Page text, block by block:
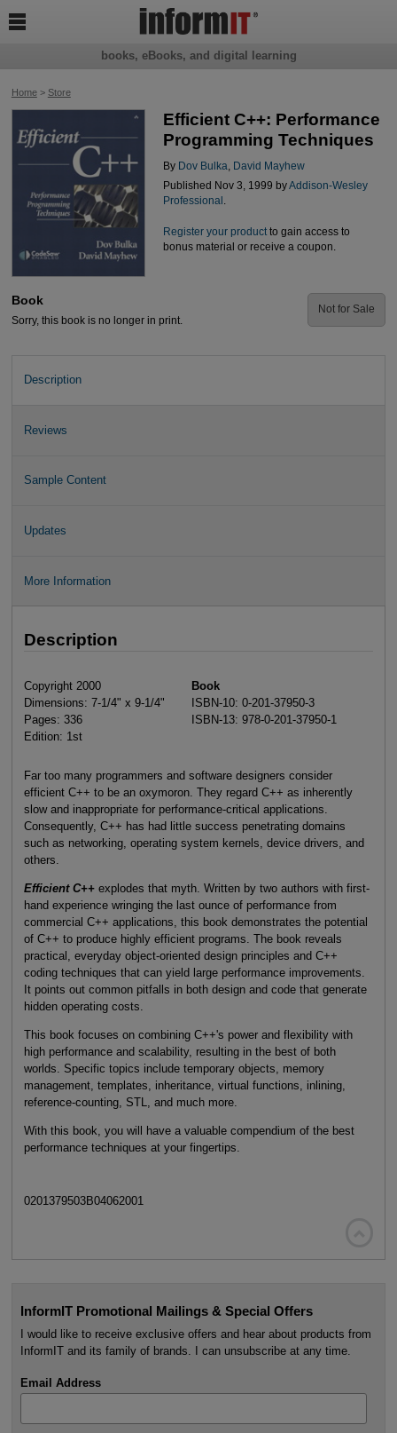
Home> Store
Efficient C++: Performance
Programming Techniques
By Dov Bulka
David Mayhew
Published Nov 3, 1999 byAddison-Wesley
Professional .
Register your productto gain access to
bonus material or receive a coupon.
Book
Sorry, this book is no longer in print.
Not for Sale
Description
Reviews
Sample Content
Updates
More Information
Description
Copyright 2000
Dimensions: 7-1/4" x 9-1/4"
Pages: 336
Edition: 1st
Book
ISBN-10: 0-201-37950-3
ISBN-13: 978-0-201-37950-1
Far too many programmers and software designers consider
efficient C++ to be an oxymoron. They regard C++ as inherently
slow and inappropriate for performance-critical applications.
Consequently, C++ has had little success penetrating domains
such as networking, operating system kernels, device drivers, and
others.
Efficient C++explodes that myth. Written by two authors with first-
hand experience wringing the last ounce of performance from
commercial C++ applications, this book demonstrates the potential
of C++ to produce highly efficient programs. The book reveals
practical, everyday object-oriented design principles and C++
coding techniques that can yield large performance improvements.
It points out common pitfalls in both design and code that generate
hidden operating costs.
This book focuses on combining C++'s power and flexibility with
high performance and scalability, resulting in the best of both
worlds. Specific topics include temporary objects, memory
management, templates, inheritance, virtual functions, inlining,
reference-counting, STL, and much more.
With this book, you will have a valuable compendium of the best
performance techniques at your fingertips.
0201379503B04062001
InformIT Promotional Mailings & Special Offers
I would like to receive exclusive offers and hear about products from
InformIT and its family of brands. I can unsubscribe at any time.
Email Address
books, eBooks, and digital learning
